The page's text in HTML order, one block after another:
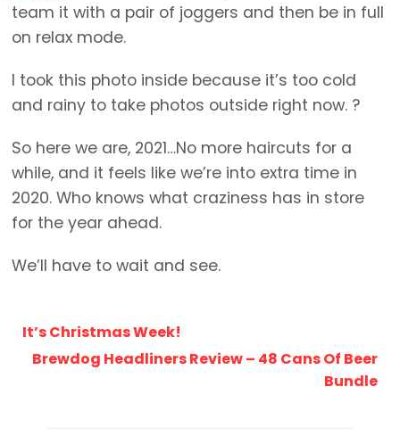
team it with a pair of joggers and then be in full
on relax mode.
I took this photo inside because it’s too cold
and rainy to take photos outside right now. ?
So here we are, 2021…No more haircuts for a
while, and it feels like we’re into extra time in
2020. Who knows what craziness has in store
for the year ahead.
We’ll have to wait and see.
It’s Christmas Week!
Brewdog Headliners Review – 48 Cans Of Beer
Bundle